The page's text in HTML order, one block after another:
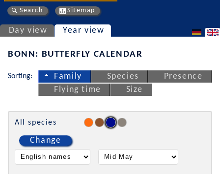
Search Sitemap
Day view Year view
BONN: BUTTERFLY CALENDAR
Sorting: Family Species
Presence
Flying time
Size
All species
Change